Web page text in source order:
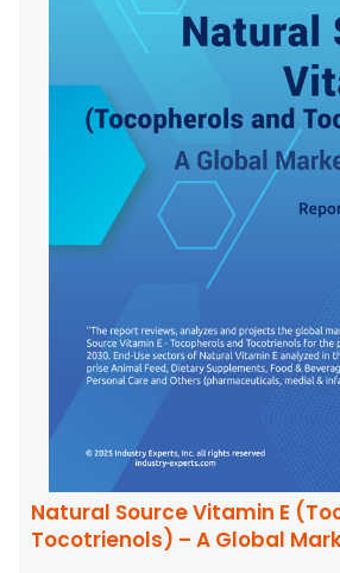
Natural Source Vitamin E
Tocotrienols) – A Global